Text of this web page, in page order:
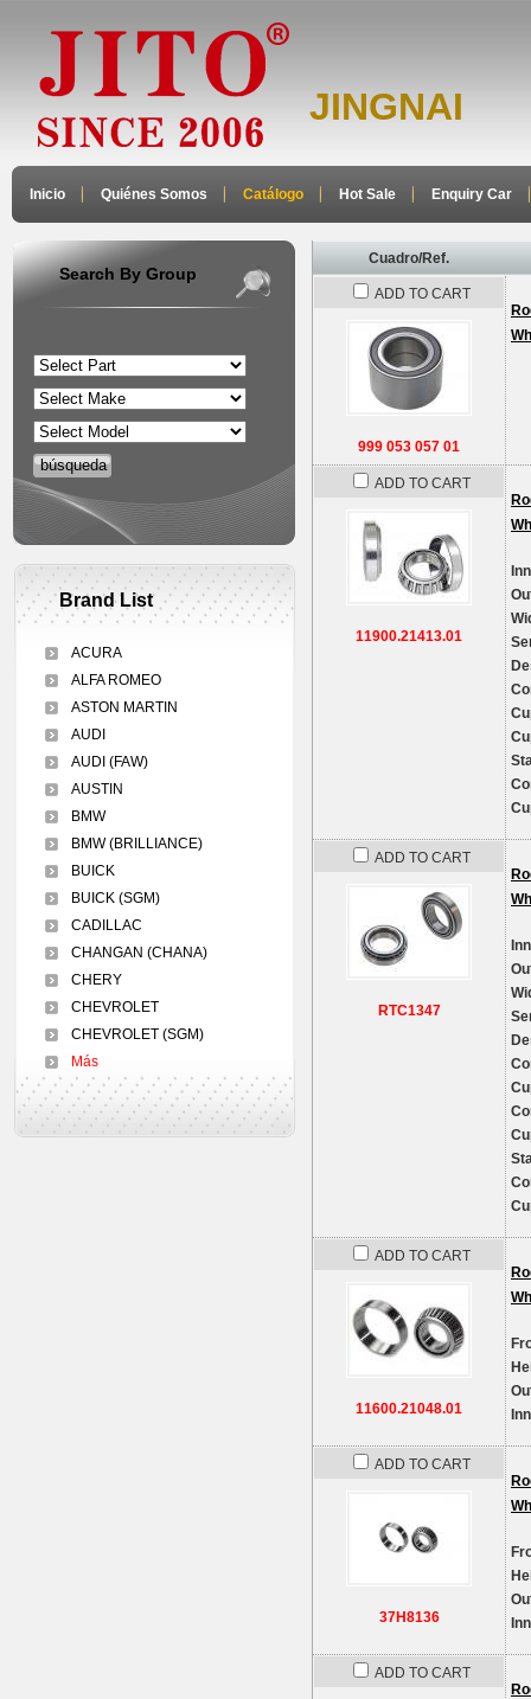
JINGNAI
Inicio Quiénes Somos Catálogo Hot Sale Enquiry Car
Cuadro/Ref.
ADD TO CART
999 053 057 01
ADD TO CART
11900.21413.01
ADD TO CART
RTC1347
ADD TO CART
11600.21048.01
ADD TO CART
37H8136
ADD TO CART
Search By Group
Brand List
ACURA
ALFA ROMEO
ASTON MARTIN
AUDI
AUDI (FAW)
AUSTIN
BMW
BMW (BRILLIANCE)
BUICK
BUICK (SGM)
CADILLAC
CHANGAN (CHANA)
CHERY
CHEVROLET
CHEVROLET (SGM)
Más